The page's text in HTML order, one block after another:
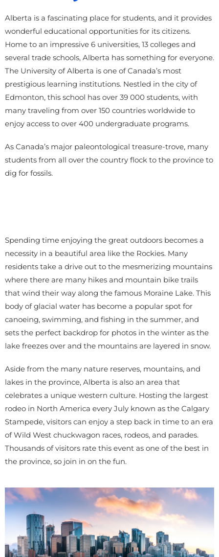
Alberta is a fascinating place for students, and it provides
wonderful educational opportunities for its citizens.
Home to an impressive 6 universities, 13 colleges and
several trade schools, Alberta has something for everyone.
The University of Alberta is one of Canada’s most
prestigious learning institutions. Nestled in the city of
Edmonton, this school has over 39 000 students, with
many traveling from over 150 countries worldwide to
enjoy access to over 400 undergraduate programs.
As Canada’s major paleontological treasure-trove, many
students from all over the country flock to the province to
dig for fossils.
Spending time enjoying the great outdoors becomes a
necessity in a beautiful area like the Rockies. Many
residents take a drive out to the mesmerizing mountains
where there are many hikes and mountain bike trails
that wind their way along the famous Moraine Lake. This
body of glacial water has become a popular spot for
canoeing, swimming, and fishing in the summer, and
sets the perfect backdrop for photos in the winter as the
lake freezes over and the mountains are layered in snow.
Aside from the many nature reserves, mountains, and
lakes in the province, Alberta is also an area that
celebrates a unique western culture. Hosting the largest
rodeo in North America every July known as the Calgary
Stampede, visitors can enjoy a step back in time to an era
of Wild West chuckwagon races, rodeos, and parades.
Thousands of visitors rate this event as one of the best in
the province, so join in on the fun.